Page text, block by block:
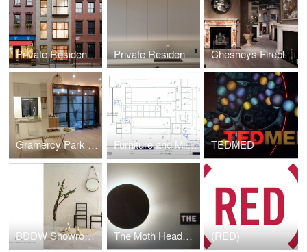
Private Residence; West Village Townhouse Private Residence Kitchen Chesneys Fireplace Showroom
Gramercy Park Apartment Furniture and Millwork TEDMED
BDDW Showroom expansion The Moth Headquarters (RED)